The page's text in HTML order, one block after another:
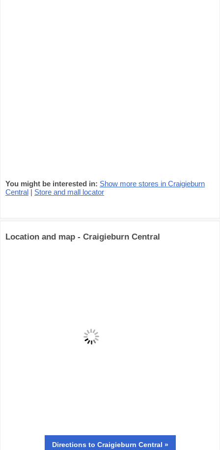
You might be interested in: Show more stores in Craigieburn
Central | Store and mall locator
Location and map - Craigieburn Central
Directions to Craigieburn Central »